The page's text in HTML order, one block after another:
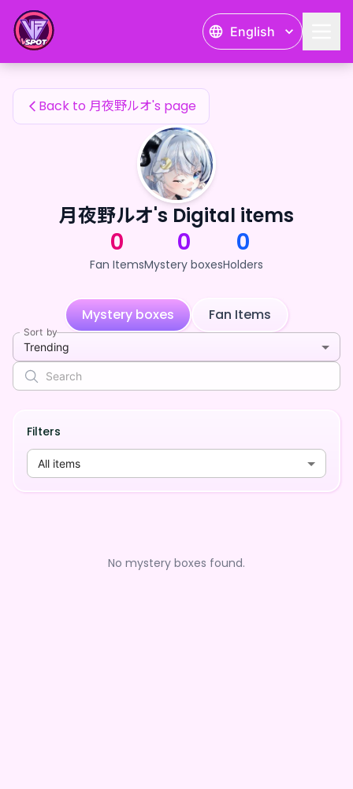
English
月夜野ルオ's Fan Items
Back to 月夜野ルオ's page
月夜野ルオ's Digital items
0
Fan Items
0
Mystery boxes
0
Holders
Mystery boxes Fan Items
Sort by
Trending
Filters
All items
No mystery boxes found.
月夜野ルオ's Fan Items — 24karat